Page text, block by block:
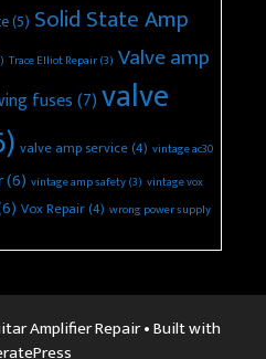
(5) Solid State Amp
Trace Elliot Repair(3) Valve amp
fuses(7)valve
valve amp service(4) vintage ac30
(6) vintage amp safety(3) vintage vox
Vox Repair(4) wrong power supply
Amplifier Repair• Built with